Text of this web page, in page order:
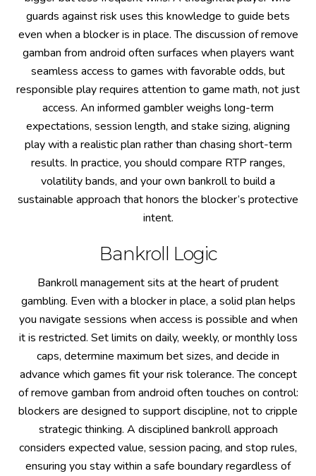
guards against risk uses this knowledge to guide bets
even when a blocker is in place. The discussion of remove
gamban from android often surfaces when players want
seamless access to games with favorable odds, but
responsible play requires attention to game math, not just
access. An informed gambler weighs long-term
expectations, session length, and stake sizing, aligning
play with a realistic plan rather than chasing short-term
results. In practice, you should compare RTP ranges,
volatility bands, and your own bankroll to build a
sustainable approach that honors the blocker’s protective
intent.
Bankroll Logic
Bankroll management sits at the heart of prudent
gambling. Even with a blocker in place, a solid plan helps
you navigate sessions when access is possible and when
it is restricted. Set limits on daily, weekly, or monthly loss
caps, determine maximum bet sizes, and decide in
advance which games fit your risk tolerance. The concept
of remove gamban from android often touches on control:
blockers are designed to support discipline, not to cripple
strategic thinking. A disciplined bankroll approach
considers expected value, session pacing, and stop rules,
ensuring you stay within a safe boundary regardless of